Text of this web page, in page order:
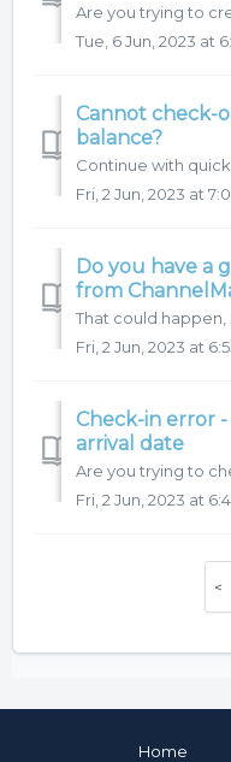
Tue, 6 Jun, 2023 at
Cannot check-
balance?
Fri, 2 Jun, 2023 at
Do you have a
from
Fri, 2 Jun, 2023 at
Check-in error
arrival date
Fri, 2 Jun, 2023 at
Home